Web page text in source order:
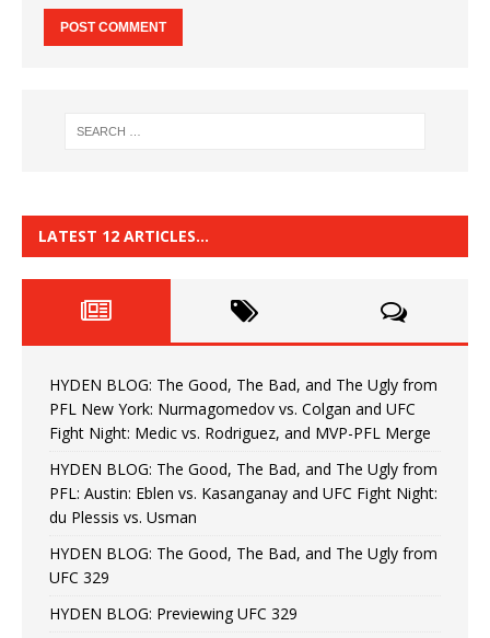
LATEST 12 ARTICLES…
HYDEN BLOG: The Good, The Bad, and The Ugly from
PFL New York: Nurmagomedov vs. Colgan and UFC
Fight Night: Medic vs. Rodriguez, and MVP-PFL Merge
HYDEN BLOG: The Good, The Bad, and The Ugly from
PFL: Austin: Eblen vs. Kasanganay and UFC Fight Night:
du Plessis vs. Usman
HYDEN BLOG: The Good, The Bad, and The Ugly from
UFC 329
HYDEN BLOG: Previewing UFC 329